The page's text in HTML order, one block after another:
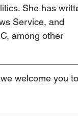
She has
Service, and
among other
welcome you to